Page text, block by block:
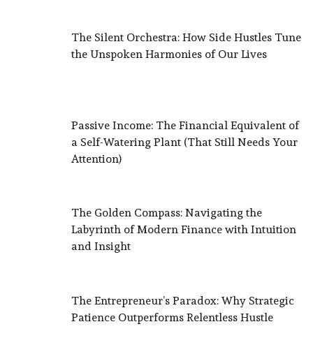
The Silent Orchestra: How Side Hustles Tune
the Unspoken Harmonies of Our Lives
Passive Income: The Financial Equivalent of
a Self-Watering Plant (That Still Needs Your
Attention)
The Golden Compass: Navigating the
Labyrinth of Modern Finance with Intuition
and Insight
The Entrepreneur’s Paradox: Why Strategic
Patience Outperforms Relentless Hustle